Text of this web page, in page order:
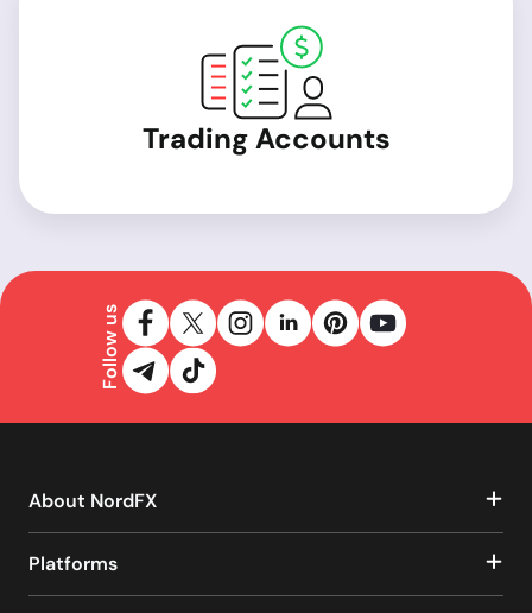
Trading Accounts
Follow us
About NordFX
Platforms